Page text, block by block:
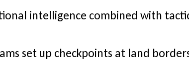
intelligence combined with
set up checkpoints at land